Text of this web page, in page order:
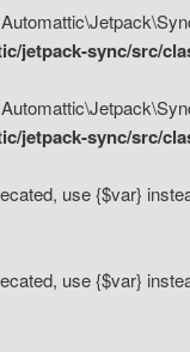
jetpack-sync/src/
jetpack-sync/src/
use {$var}
use {$var}